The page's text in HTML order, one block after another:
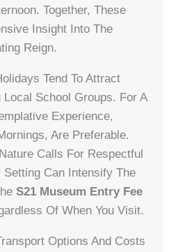
Together, These
Insight Into The
Reign.
Tend To Attract
School Groups. For A
Experience,
Are Preferable.
Calls For Respectful
Setting Can Intensify The
S21 Museum Entry Fee
Of When You Visit.
Options And Costs